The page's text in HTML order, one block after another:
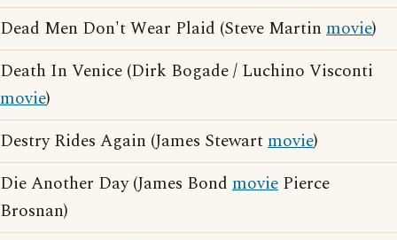
Dead Men Don't Wear Plaid (Steve Martin movie)
Death In Venice (Dirk Bogade / Luchino Visconti
movie)
Destry Rides Again (James Stewartmovie)
Die Another Day (James Bond movie Pierce
Brosnan)